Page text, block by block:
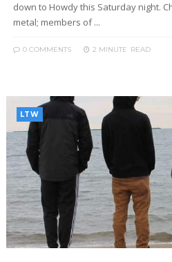
down to Howdy this Saturday night.
metal; members of ...
0 COMMENTS 2 MINUTE READ
LTW